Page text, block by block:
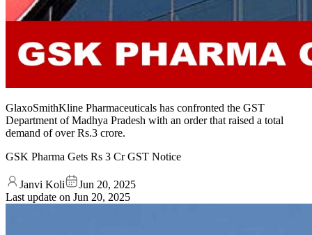
GlaxoSmithKline Pharmaceuticals has confronted the GST
Department of Madhya Pradesh with an order that raised a total
demand of over Rs.3 crore.
GSK Pharma Gets Rs 3 Cr GST Notice
Janvi Koli
Jun 20, 2025
Last update on Jun 20, 2025